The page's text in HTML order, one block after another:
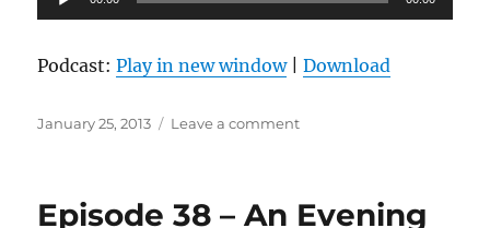
Player
Podcast:Play in new window|Download
Posted
January 25, 2013 Leave a commenton
Party
Episode 38 – An Evening